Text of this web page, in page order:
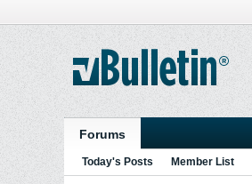
Forums
Today's Posts Member List